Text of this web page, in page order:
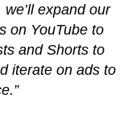
expand our
on YouTube to
and Shorts to
iterate on ads to